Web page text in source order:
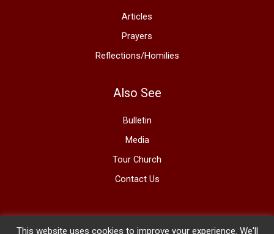
Articles
Prayers
Reflections/Homilies
Also See
Bulletin
Media
Tour Church
Contact Us
This website uses cookies to improve your experience. We'll